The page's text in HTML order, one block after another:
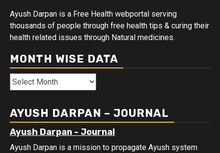
Ayush Darpan is a Free Health webportal serving
thousands of people through free health tips & curing their
health related issues through Natural medicines.
MONTH WISE DATA
Month
Wise
AYUSH DARPAN – JOURNAL
Ayush Darpan - Journal
Ayush Darpan is a mission to propagate Ayush system